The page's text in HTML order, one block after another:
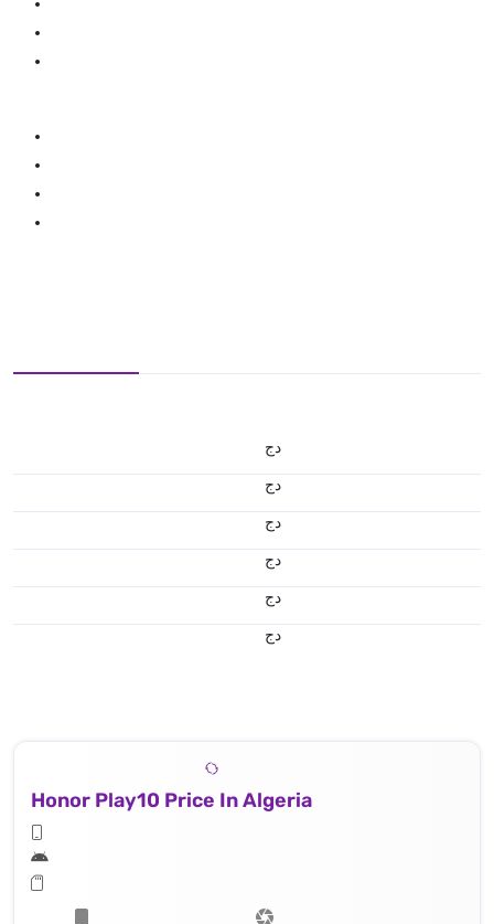
دج
دج
دج
دج
دج
دج
Honor Play10 Price In Algeria